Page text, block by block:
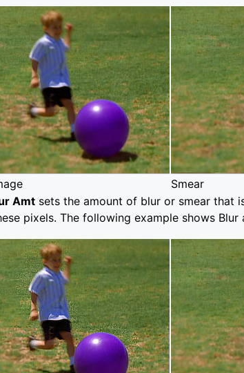
Smear
Amt sets the amount of blur or smear that
pixels. The following example shows Blur